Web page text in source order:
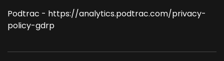
Podtrac - https://analytics.podtrac.com/privacy-
policy-gdrp